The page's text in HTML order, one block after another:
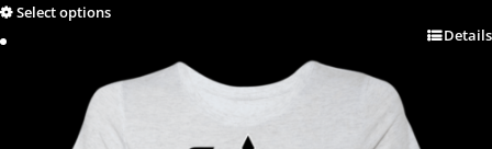
Select options
Details